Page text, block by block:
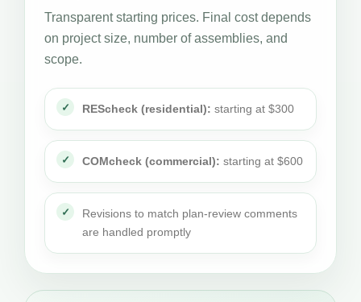
Transparent starting prices. Final cost depends
on project size, number of assemblies, and
scope.
REScheck (residential): starting at $300
COMcheck (commercial): starting at $600
Revisions to match plan-review comments
are handled promptly